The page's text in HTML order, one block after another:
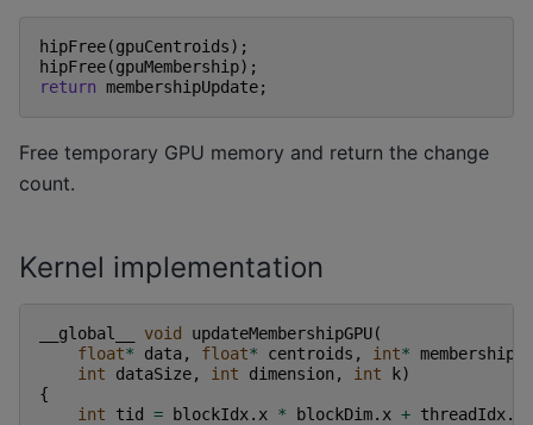
hipFree(gpuCentroids);
hipFree(gpuMembership);
return membershipUpdate;
Free temporary GPU memory and return the change
count.
Kernel implementation
__global__ void updateMembershipGPU(
float* data, float* centroids , int* membership
int
dataSize, int dimension , int k)
{
int
tid = blockIdx. x * blockDim. x + threadIdx.